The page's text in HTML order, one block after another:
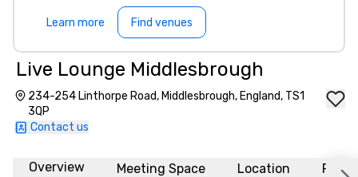
Learn more Find venues
Live Lounge Middlesbrough
234-254 Linthorpe Road, Middlesbrough, England, TS1
3QP
Contact us
Overview Meeting Space Location FAQs